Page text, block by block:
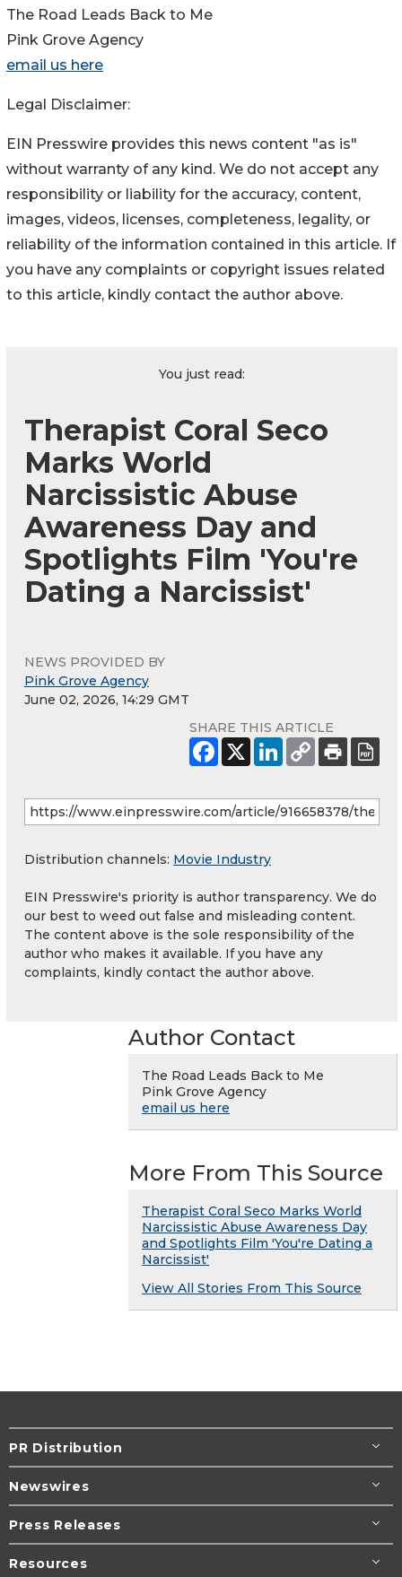
The Road Leads Back to Me
Pink Grove Agency
email us here
Legal Disclaimer:
EIN Presswire provides this news content "as is"
without warranty of any kind. We do not accept any
responsibility or liability for the accuracy, content,
images, videos, licenses, completeness, legality, or
reliability of the information contained in this article. If
you have any complaints or copyright issues related
to this article, kindly contact the author above.
You just read:
Therapist Coral Seco
Marks World
Narcissistic Abuse
Awareness Day and
Spotlights Film 'You're
Dating a Narcissist'
NEWS PROVIDED BY
Pink Grove Agency
June 02, 2026, 14:29 GMT
SHARE THIS ARTICLE
Distribution channels: Movie Industry
EIN Presswire's priority is author transparency. We do
our best to weed out false and misleading content.
The content above is the sole responsibility of the
author who makes it available. If you have any
complaints, kindly contact the author above.
Author Contact
The Road Leads Back to Me
Pink Grove Agency
email us here
More From This Source
Therapist Coral Seco Marks World
Narcissistic Abuse Awareness Day
and Spotlights Film 'You're Dating a
Narcissist'
View All Stories From This Source
PR Distribution
Newswires
Press Releases
Resources